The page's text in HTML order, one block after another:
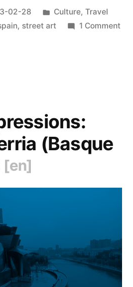
[en]
“
02-28
Posted
in
Culture,Travel
, street art 1 Commenton
(Basque
[en]